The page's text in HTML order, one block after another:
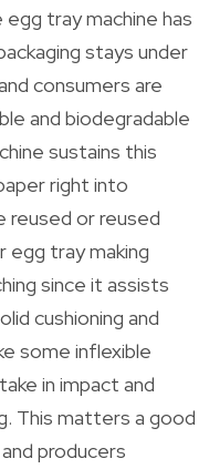
tray machine has
stays under
consumers are
and biodegradable
sustains this
right into
reused or reused
egg tray making
since it assists
cushioning and
some inflexible
in impact and
This matters a good
producers